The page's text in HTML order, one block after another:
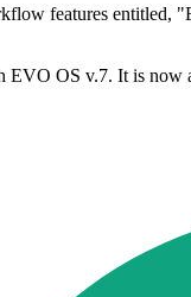
features
OS v.7. It is